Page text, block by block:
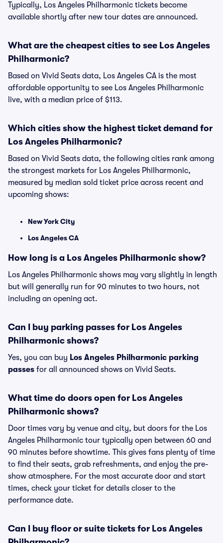
Typically, Los Angeles Philharmonic tickets become
available shortly after new tour dates are announced.
What are the cheapest cities to see Los Angeles
Philharmonic?
Based on Vivid Seats data, Los Angeles CA is the most
affordable opportunity to see Los Angeles Philharmonic
live, with a median price of $113.
Which cities show the highest ticket demand for
Los Angeles Philharmonic?
Based on Vivid Seats data, the following cities rank among
the strongest markets for Los Angeles Philharmonic,
measured by median sold ticket price across recent and
upcoming shows:
New York City
Los Angeles CA
How long is a Los Angeles Philharmonic show?
Los Angeles Philharmonic shows may vary slightly in length
but will generally run for 90 minutes to two hours, not
including an opening act.
Can I buy parking passes for Los Angeles
Philharmonic shows?
Yes, you can buy Los Angeles Philharmonic parking
passes for all announced shows on Vivid Seats.
What time do doors open for Los Angeles
Philharmonic shows?
Door times vary by venue and city, but doors for the Los
Angeles Philharmonic tour typically open between 60 and
90 minutes before showtime. This gives fans plenty of time
to find their seats, grab refreshments, and enjoy the pre-
show atmosphere. For the most accurate door and start
times, check your ticket for details closer to the
performance date.
Can I buy floor or suite tickets for Los Angeles